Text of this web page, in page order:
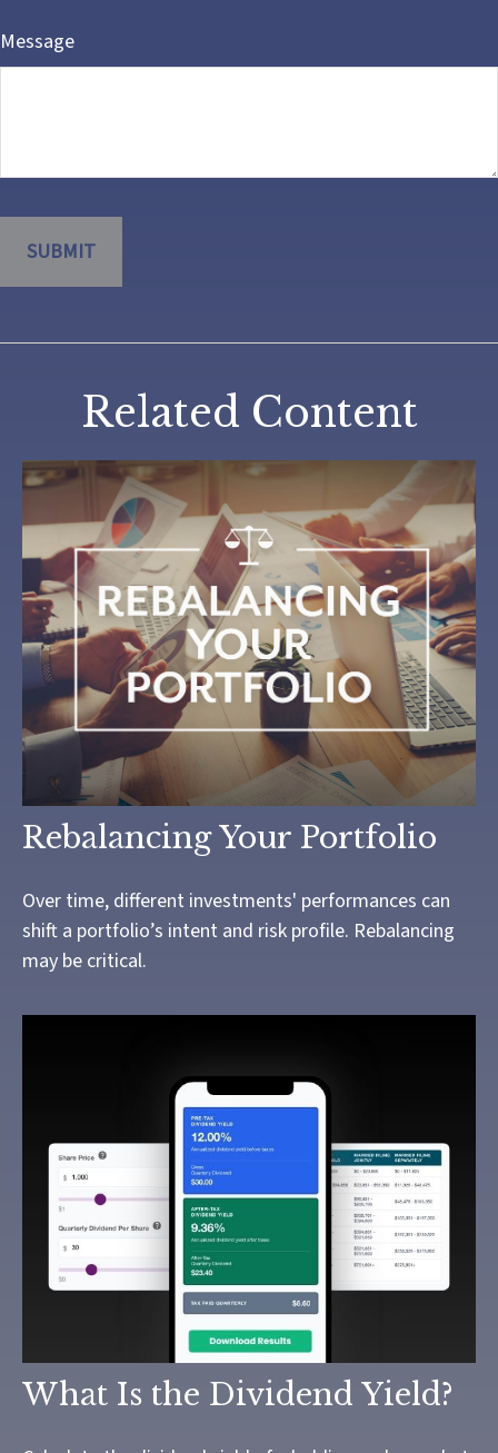
Message
Related Content
Rebalancing Your Portfolio
Over time, different investments' performances can
shift a portfolio’s intent and risk profile. Rebalancing
may be critical.
What Is the Dividend Yield?